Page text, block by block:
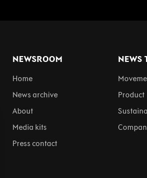
NEWSROOM
Home
News archive
About
Media kits
Press contact
NEWS
Product